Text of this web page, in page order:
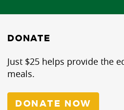
DONATE
Just $25 helps provide the
meals.
DONATE NOW